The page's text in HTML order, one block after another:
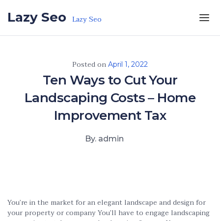
Lazy Seo Lazy Seo
Posted on April 1, 2022
Ten Ways to Cut Your
Landscaping Costs – Home
Improvement Tax
By. admin
You’re in the market for an elegant landscape and design for
your property or company You’ll have to engage landscaping